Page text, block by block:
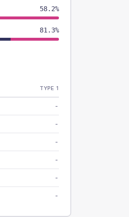
58.2%
81.3%
TYPE 1
-
-
-
-
-
-